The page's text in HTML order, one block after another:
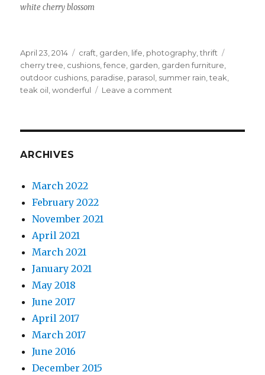
white cherry blossom
Posted
on
April 23, 2014 Categories
craft, garden, life, photography,thrift
cherry tree, cushions,fence, garden, garden furniture,
outdoor cushions, paradise, parasol, summer rain,teak,
teak oil,wonderful Leave a comment
ARCHIVES
March 2022
February 2022
November 2021
April 2021
March 2021
January 2021
May 2018
June 2017
April 2017
March 2017
June 2016
December 2015